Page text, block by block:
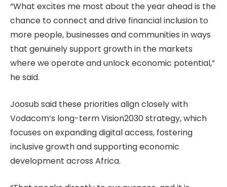
“What excites me most about the year ahead is the
chance to connect and drive financial inclusion to
more people, businesses and communities in ways
that genuinely support growth in the markets
where we operate and unlock economic potential,”
he said.
Joosub said these priorities align closely with
Vodacom’s long-term Vision2030 strategy, which
focuses on expanding digital access, fostering
inclusive growth and supporting economic
development across Africa.